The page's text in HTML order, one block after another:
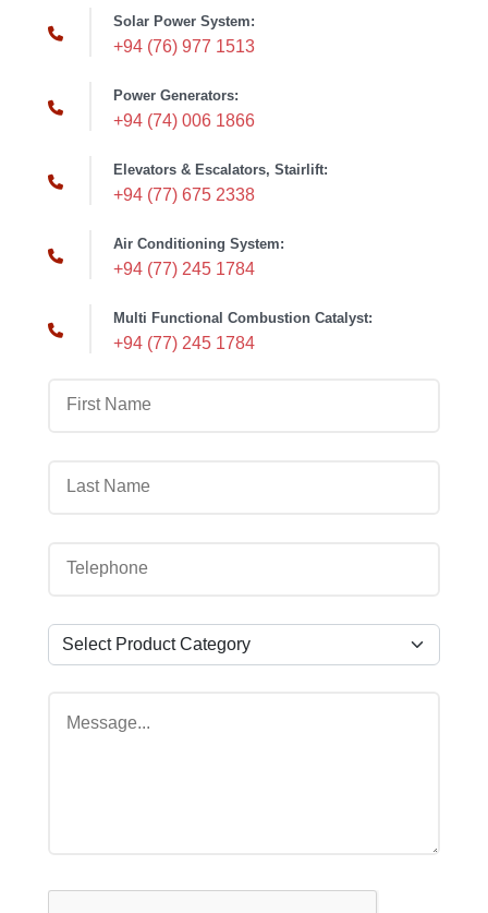
Solar Power System:
+94 (76) 977 1513
Power Generators:
+94 (74) 006 1866
Elevators & Escalators, Stairlift:
+94 (77) 675 2338
Air Conditioning System:
+94 (77) 245 1784
Multi Functional Combustion Catalyst:
+94 (77) 245 1784